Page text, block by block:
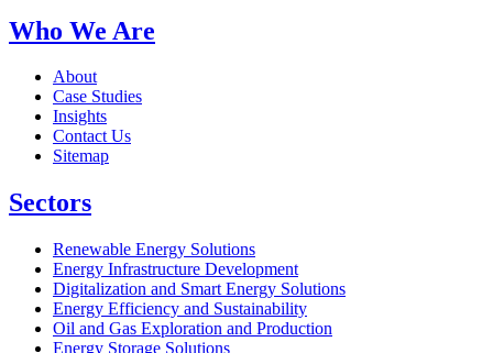
Who We Are
About
Case Studies
Insights
Contact Us
Sitemap
Sectors
Renewable Energy Solutions
Energy Infrastructure Development
Digitalization and Smart Energy Solutions
Energy Efficiency and Sustainability
Oil and Gas Exploration and Production
Energy Storage Solutions